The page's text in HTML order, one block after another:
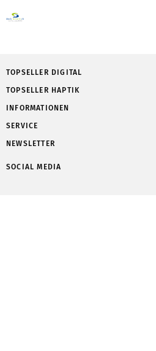
TOPSELLER DIGITAL
TOPSELLER HAPTIK
INFORMATIONEN
SERVICE
NEWSLETTER
SOCIAL MEDIA